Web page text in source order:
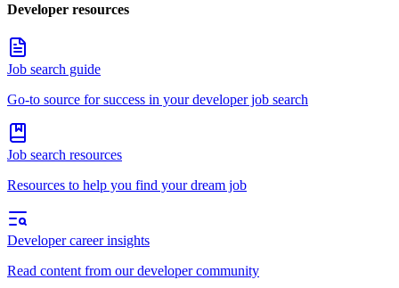
Developer resources
Job search guide
Go-to source for success in your developer job search
Job search resources
Resources to help you find your dream job
Developer career insights
Read content from our developer community